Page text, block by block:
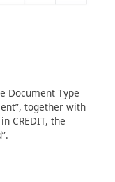
Document Type
together with
CREDIT, the